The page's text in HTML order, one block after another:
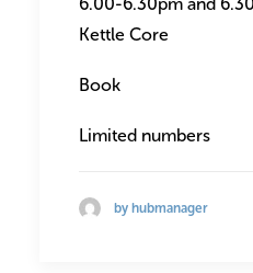
Kettle Core
Book
Limited numbers
by hubmanager